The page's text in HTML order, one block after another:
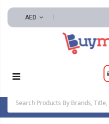
AED
Hand
Masonry, Concrete And Tile